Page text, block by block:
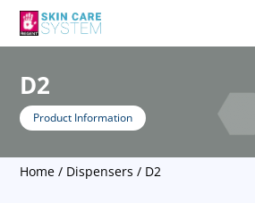
D2
Product Information
Home / Dispensers / D2